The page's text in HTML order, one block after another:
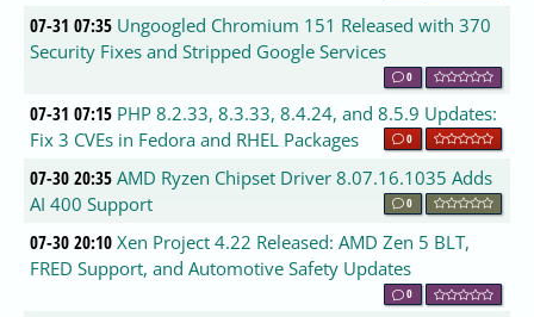
07-31 07:35 Ungoogled Chromium 151 Released with 370
Security Fixes and Stripped Google Services
0
07-31 07:15 PHP 8.2.33, 8.3.33, 8.4.24, and 8.5.9 Updates:
Fix 3 CVEs in Fedora and RHEL Packages
0
07-30 20:35 AMD Ryzen Chipset Driver 8.07.16.1035 Adds
AI 400 Support
0
07-30 20:10 Xen Project 4.22 Released: AMD Zen 5 BLT,
FRED Support, and Automotive Safety Updates
0